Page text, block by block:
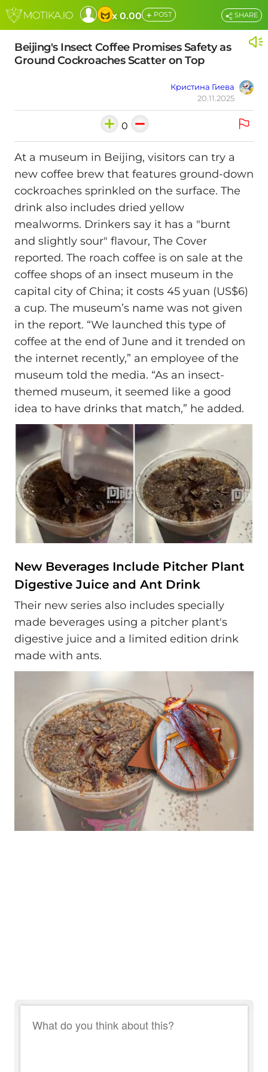
x 0.00 + POST
Beijing's Insect Coffee Promises Safety as
Ground Cockroaches Scatter on Top
Кристина Гиева
20.11.2025
SHARE
0
At a museum in Beijing, visitors can try a
new coffee brew that features ground-down
cockroaches sprinkled on the surface. The
drink also includes dried yellow
mealworms. Drinkers say it has a "burnt
and slightly sour" flavour, The Cover
reported. The roach coffee is on sale at the
coffee shops of an insect museum in the
capital city of China; it costs 45 yuan (US$6)
a cup. The museum’s name was not given
in the report. “We launched this type of
coffee at the end of June and it trended on
the internet recently,” an employee of the
museum told the media. “As an insect-
themed museum, it seemed like a good
idea to have drinks that match,” he added.
New Beverages Include Pitcher Plant
Digestive Juice and Ant Drink
Their new series also includes specially
made beverages using a pitcher plant's
digestive juice and a limited edition drink
made with ants.